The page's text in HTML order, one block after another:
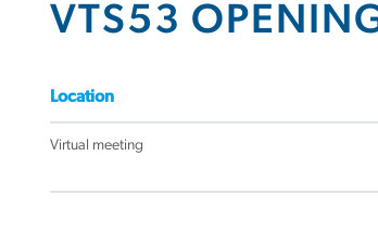
VTS53
Location
Virtual meeting